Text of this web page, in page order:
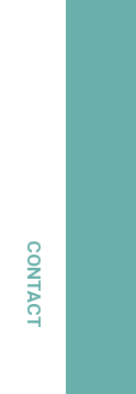
CONTACT